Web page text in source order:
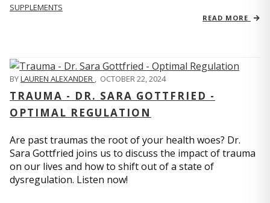
SUPPLEMENTS
READ MORE
BYLAUREN ALEXANDER , OCTOBER 22, 2024
TRAUMA - DR. SARA GOTTFRIED -
OPTIMAL REGULATION
Are past traumas the root of your health woes? Dr.
Sara Gottfried joins us to discuss the impact of trauma
on our lives and how to shift out of a state of
dysregulation. Listen now!